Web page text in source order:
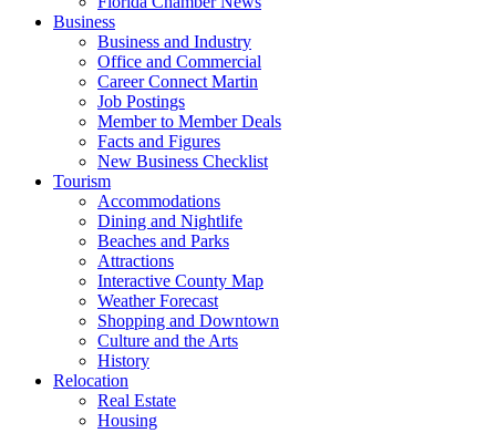
Business
Business and Industry
Office and Commercial
Career Connect Martin
Job Postings
Member to Member Deals
Facts and Figures
New Business Checklist
Tourism
Accommodations
Dining and Nightlife
Beaches and Parks
Attractions
Interactive County Map
Weather Forecast
Shopping and Downtown
Culture and the Arts
History
Relocation
Real Estate
Housing